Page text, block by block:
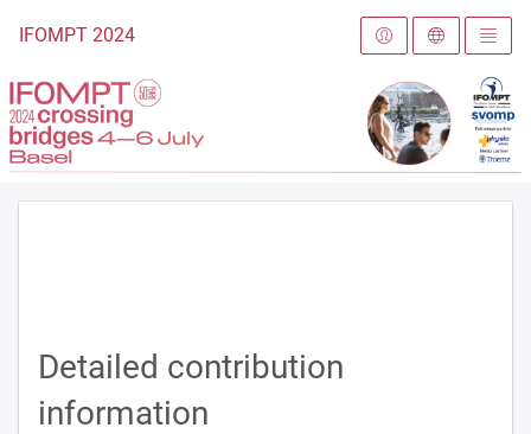
To the homepage
IFOMPT 2024
Detailed contribution
information